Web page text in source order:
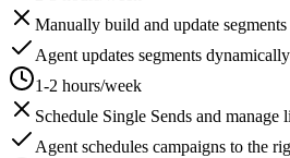
Manually build and update
Agent updates segments
1-2 hours/week
Schedule Single Sends and manage
Agent schedules campaigns to the